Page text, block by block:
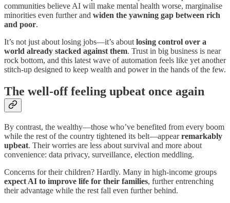
communities believe AI will make mental health worse, marginalise
minorities even further and widen the yawning gap between rich
and poor.
It’s not just about losing jobs—it’s about losing control over a
world already stacked against them. Trust in big business is near
rock bottom, and this latest wave of automation feels like yet another
stitch-up designed to keep wealth and power in the hands of the few.
The well-off feeling upbeat once again
By contrast, the wealthy—those who’ve benefited from every boom
while the rest of the country tightened its belt—appearremarkably
upbeat. Their worries are less about survival and more about
convenience: data privacy, surveillance, election meddling.
Concerns for their children? Hardly. Many in high-income groups
expect AI to improve life for their families, further entrenching
their advantage while the rest fall even further behind.